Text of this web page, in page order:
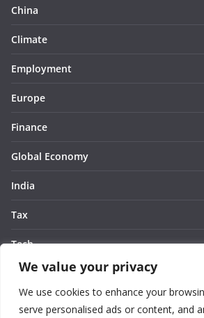
We value your privacy
We use cookies to enhance your
serve personalised ads or content, and
China
Climate
Employment
Europe
Finance
Global Economy
India
Tax
Tech
Thought